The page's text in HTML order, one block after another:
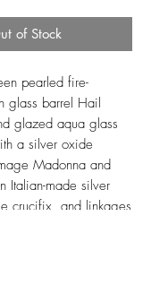
of Stock
pearled fire-
glass barrel Hail
glazed aqua glass
a silver oxide
Madonna and
Italian-made silver
crucifix, and linkages